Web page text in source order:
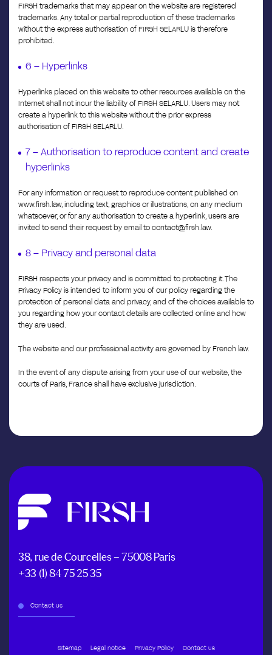
FIRSH trademarks that may appear on the website are registered
trademarks. Any total or partial reproduction of these trademarks
without the express authorisation of FIRSH SELARLU is therefore
prohibited.
6 – Hyperlinks
Hyperlinks placed on this website to other resources available on the
Internet shall not incur the liability of FIRSH SELARLU. Users may not
create a hyperlink to this website without the prior express
authorisation of FIRSH SELARLU.
7 – Authorisation to reproduce content and create
hyperlinks
For any information or request to reproduce content published on
www.firsh.law, including text, graphics or illustrations, on any medium
whatsoever, or for any authorisation to create a hyperlink, users are
invited to send their request by email to contact@firsh.law.
8 – Privacy and personal data
FIRSH respects your privacy and is committed to protecting it. The
Privacy Policy is intended to inform you of our policy regarding the
protection of personal data and privacy, and of the choices available to
you regarding how your contact details are collected online and how
they are used.
The website and our professional activity are governed by French law.
In the event of any dispute arising from your use of our website, the
courts of Paris, France shall have exclusive jurisdiction.
38, rue de Courcelles – 75008 Paris
+33 (1) 84 75 25 35
Contact us
Sitemap Legal notice Privacy Policy Contact us